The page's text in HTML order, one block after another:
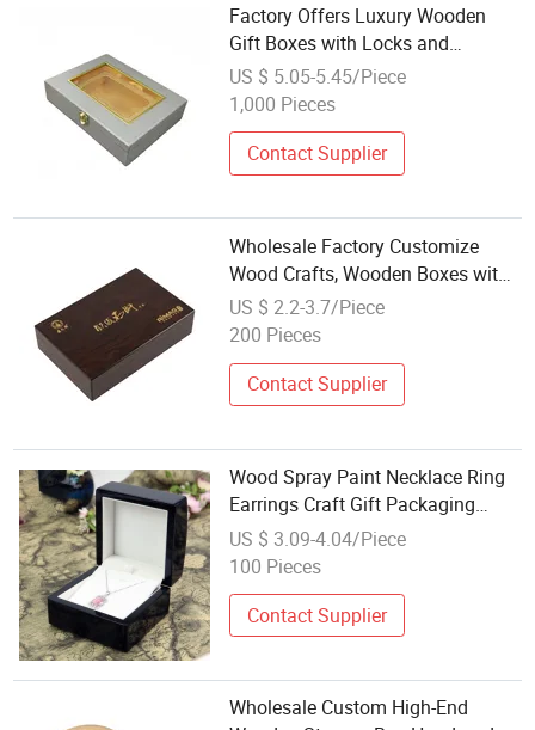
Factory Offers Luxury Wooden
Gift Boxes with Locks and
Transparent Windows for
Wholesale Craft Package
US $ 5.05-5.45/Piece
1,000 Pieces
Contact Supplier
Wholesale Factory Customize
Wood Crafts, Wooden Boxes with
Velvet Lining
US $ 2.2-3.7/Piece
200 Pieces
Contact Supplier
Wood Spray Paint Necklace Ring
Earrings Craft Gift Packaging
Wholesale New Style High-End
Jewelry Box
US $ 3.09-4.04/Piece
100 Pieces
Contact Supplier
Wholesale Custom High-End